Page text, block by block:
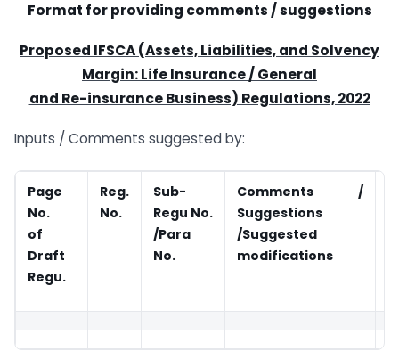
Format for providing comments / suggestions
Proposed IFSCA (Assets, Liabilities, and Solvency
Margin: Life Insurance / General
and Re-insurance Business) Regulations, 2022
Inputs / Comments suggested by:
Page
No.
of
Draft
Regu.
Reg.
No.
Sub-
Regu No.
/Para
No.
Comments /
Suggestions
/Suggested
modifications